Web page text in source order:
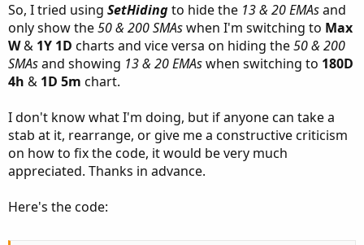
So, I tried using SetHidingto hide the 13 & 20 EMAsand
only show the50 & 200 SMAswhen I'm switching to Max
W& 1Y 1D charts and vice versa on hiding the50 & 200
SMAsand showing 13 & 20 EMAswhen switching to 180D
4h & 1D 5m chart.
I don't know what I'm doing, but if anyone can take a
stab at it, rearrange, or give me a constructive criticism
on how to fix the code, it would be very much
appreciated. Thanks in advance.
Here's the code: